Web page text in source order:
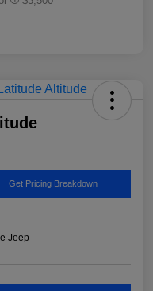
Get Pricing Breakdown
Jeep